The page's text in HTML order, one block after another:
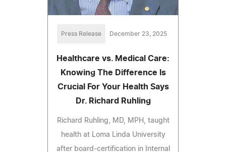
Press Release December 23, 2025
Healthcare vs. Medical Care:
Knowing The Difference Is
Crucial For Your Health Says
Dr. Richard Ruhling
Richard Ruhling, MD, MPH, taught
health at Loma Linda University
after board-certification in Internal